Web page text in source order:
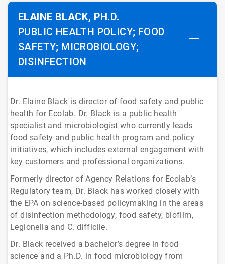
ELAINE BLACK, PH.D.
PUBLIC HEALTH POLICY; FOOD
SAFETY; MICROBIOLOGY;
DISINFECTION
Dr. Elaine Black is director of food safety and public
health for Ecolab. Dr. Black is a public health
specialist and microbiologist who currently leads
food safety and public health program and policy
initiatives, which includes external engagement with
key customers and professional organizations.
Formerly director of Agency Relations for Ecolab’s
Regulatory team, Dr. Black has worked closely with
the EPA on science-based policymaking in the areas
of disinfection methodology, food safety, biofilm,
Legionella and C. difficile.
Dr. Black received a bachelor’s degree in food
science and a Ph.D. in food microbiology from